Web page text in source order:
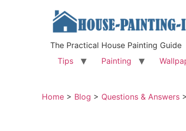
The Practical House Painting Guide
Tips
Painting
Home > Blog > Questions & Answers >